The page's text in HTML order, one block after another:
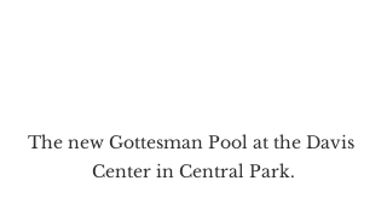
The new Gottesman Pool at the Davis
Center in Central Park.